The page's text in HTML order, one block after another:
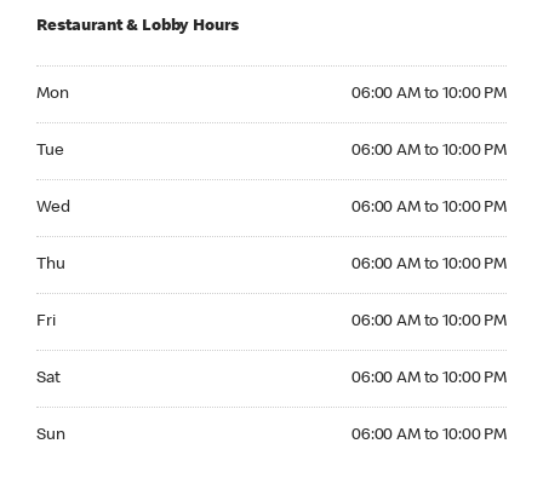
Restaurant & Lobby Hours
Mon 06:00 AM to 10:00 PM
Tue 06:00 AM to 10:00 PM
Wed 06:00 AM to 10:00 PM
Thu 06:00 AM to 10:00 PM
Fri 06:00 AM to 10:00 PM
Sat 06:00 AM to 10:00 PM
Sun 06:00 AM to 10:00 PM